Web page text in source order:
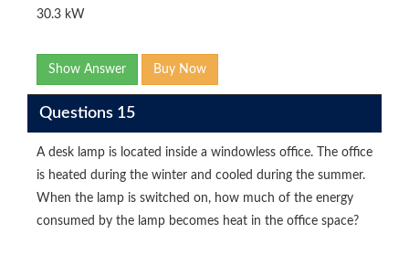
30.3 kW
Show Answer Buy Now
Questions 15
A desk lamp is located inside a windowless office. The office
is heated during the winter and cooled during the summer.
When the lamp is switched on, how much of the energy
consumed by the lamp becomes heat in the office space?